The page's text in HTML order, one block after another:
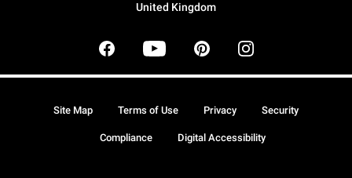
United Kingdom
Site Map Terms of Use Privacy Security
Compliance Digital Accessibility